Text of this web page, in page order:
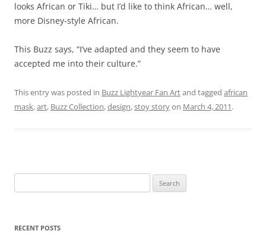
looks African or Tiki… but I’d like to think African… well,
more Disney-style African.
This Buzz says, “I’ve adapted and they seem to have
accepted me into their culture.”
This entry was posted in Buzz Lightyear Fan Artand tagged african
mask,art, Buzz Collection,design,stoy storyon March 4, 2011.
for:
RECENT POSTS